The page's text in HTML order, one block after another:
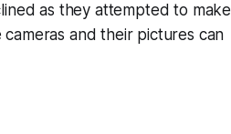
as they attempted to make
and their pictures can